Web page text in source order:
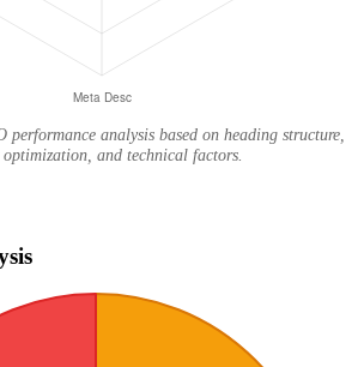
analysis based on heading structure,
optimization, and technical factors.